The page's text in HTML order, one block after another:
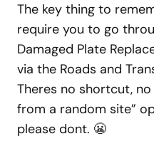
The key thing to
require you to go
Damaged Plate
via the Roads and
Theres no shortcut,
from a random site”
please dont. 😬